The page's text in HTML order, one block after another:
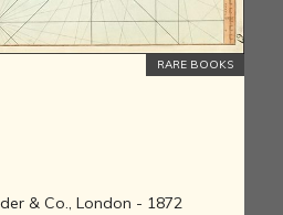
RARE BOOKS
& Co., London - 1872